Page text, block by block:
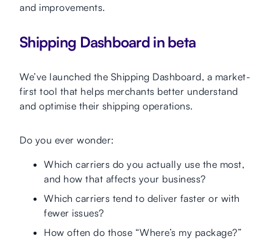
and improvements.
Shipping Dashboard in beta
We’ve launched the Shipping Dashboard, a market-
first tool that helps merchants better understand
and optimise their shipping operations.
Do you ever wonder:
Which carriers do you actually use the most,
and how that affects your business?
Which carriers tend to deliver faster or with
fewer issues?
How often do those “Where’s my package?”